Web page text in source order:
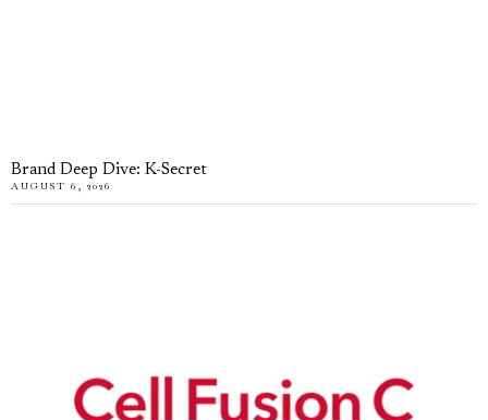
Brand Deep Dive: K-Secret
AUGUST 6, 2026